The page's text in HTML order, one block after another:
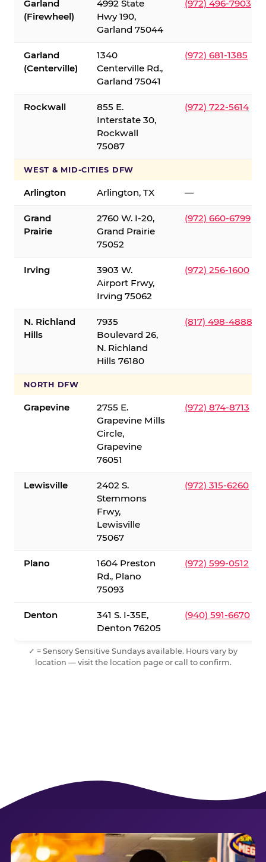
Garland
(Firewheel)
4992 State
Hwy 190,
Garland 75044
(972) 496-7903
Garland
(Centerville)
1340
Centerville Rd.,
Garland 75041
(972) 681-1385
Rockwall
855 E.
Interstate 30,
Rockwall
75087
(972) 722-5614
WEST & MID-CITIES DFW
Arlington Arlington, TX —
Grand
Prairie
2760 W. I-20,
Grand Prairie
75052
(972) 660-6799
Irving
3903 W.
Airport Frwy,
Irving 75062
(972) 256-1600
N. Richland
Hills
7935
Boulevard 26,
N. Richland
Hills 76180
(817) 498-4888
NORTH DFW
Grapevine
2755 E.
Grapevine Mills
Circle,
Grapevine
76051
(972) 874-8713
Lewisville
2402 S.
Stemmons
Frwy,
Lewisville
75067
(972) 315-6260
Plano
1604 Preston
Rd., Plano
75093
(972) 599-0512
Denton
341 S. I-35E,
Denton 76205
(940) 591-6670
✓ = Sensory Sensitive Sundays available. Hours vary by
location — visit the location page or call to confirm.